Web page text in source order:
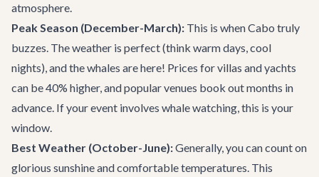
atmosphere.
Peak Season (December-March): This is when Cabo truly
buzzes. The weather is perfect (think warm days, cool
nights), and the whales are here! Prices for villas and yachts
can be 40% higher, and popular venues book out months in
advance. If your event involves whale watching, this is your
window.
Best Weather (October-June):Generally, you can count on
glorious sunshine and comfortable temperatures. This